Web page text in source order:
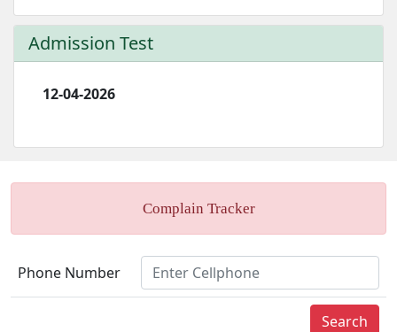
Admission Test
12-04-2026
Complain Tracker
Phone Number
Search